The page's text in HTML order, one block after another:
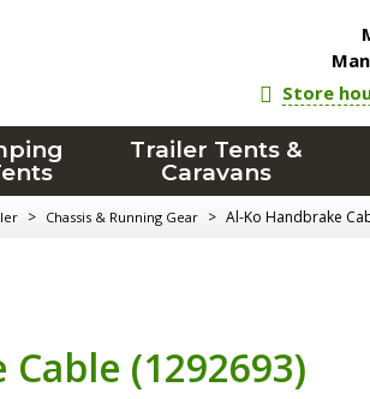
Store
Trailer Tents &
Caravans
> Chassis & Running Gear > Al-Ko Handbrake
(1292693)